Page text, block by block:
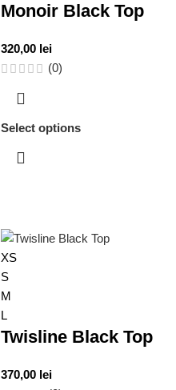
Monoir Black Top
320,00 lei
(0)
Select options
XS
S
M
L
Twisline Black Top
370,00 lei